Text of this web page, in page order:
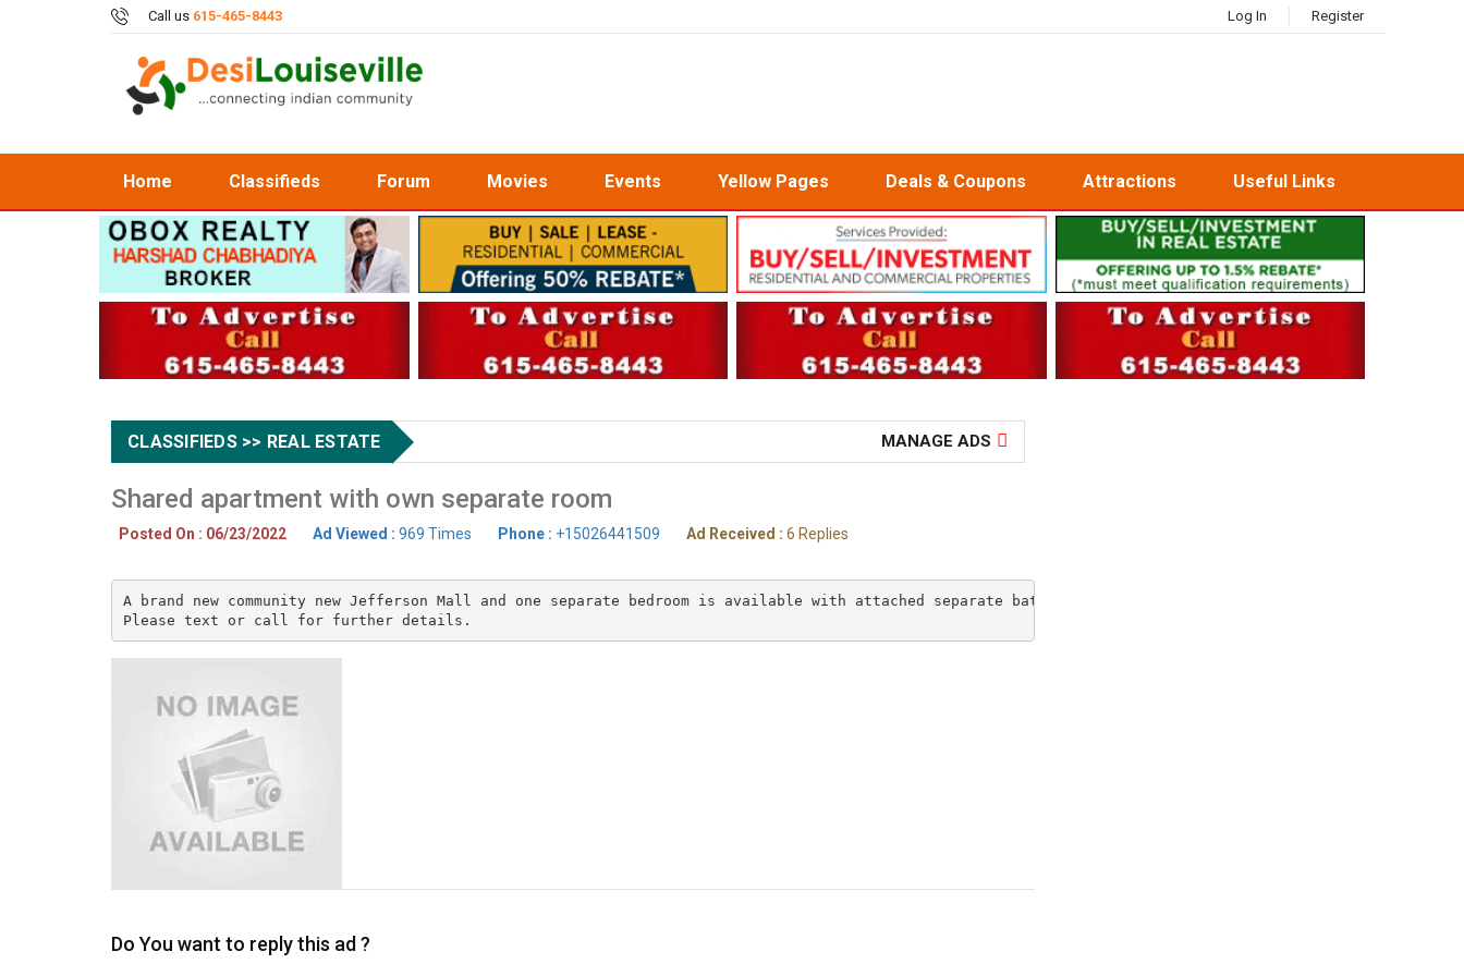
Call us 615-465-8443 Log In Register
Home Classifieds Forum Movies Events Yellow Pages Deals & Coupons Attractions Useful Links
CLASSIFIEDS >> REAL ESTATE MANAGE ADS
Shared apartment with own separate room
Posted On : 06/23/2022 Ad Viewed : 969 Times Phone : +15026441509 Ad Received : 6 Replies
A brand new community new Jefferson Mall and one separate bedroom is available with attached separate bathroom. All amenities available at apartment
Please text or call for further details.
Do You want to reply this ad ?